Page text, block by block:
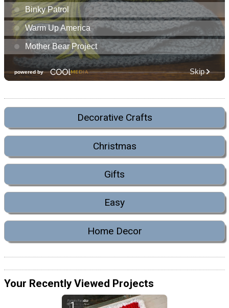
Decorative Crafts
Christmas
Gifts
Easy
Home Decor
Your Recently Viewed Projects